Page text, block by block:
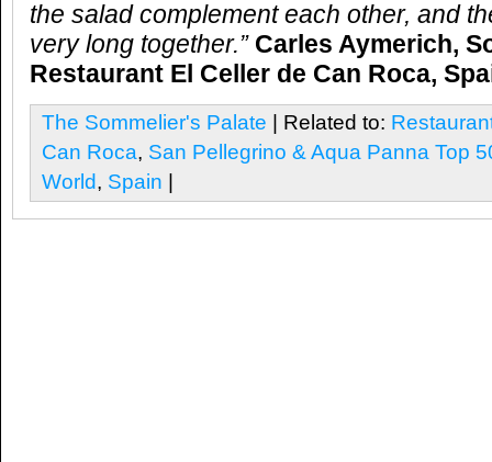
the salad complement each other, and
very long together.” Carles Aymerich,
Restaurant El Celler de Can Roca,
The Sommelier's Palate | Related to:
Can Roca, San Pellegrino & Aqua Panna Top
World, Spain |